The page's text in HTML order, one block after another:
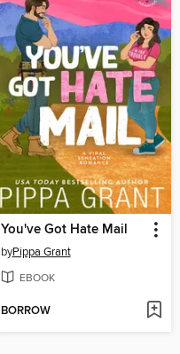
You've Got Hate Mail
byPippa Grant
EBOOK
BORROW